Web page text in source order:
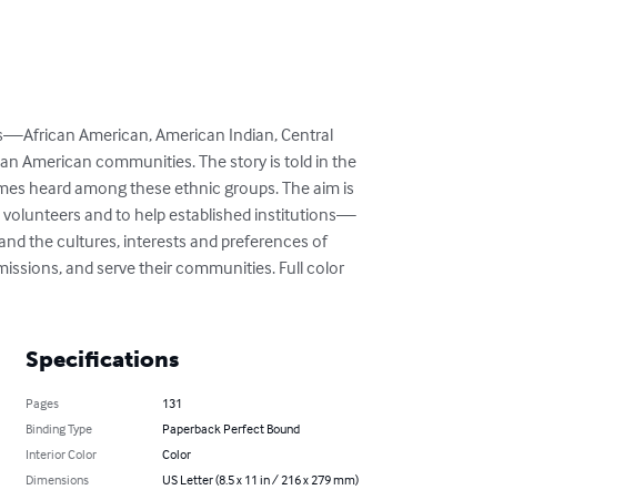
American, American Indian, Central
American communities. The story is told in the
heard among these ethnic groups. The aim is
and to help established institutions—
the cultures, interests and preferences of
and serve their communities. Full color
Specifications
Pages
131
Binding Type
Paperback Perfect Bound
Interior Color
Color
Dimensions
US Letter (8.5 x 11 in / 216 x 279 mm)